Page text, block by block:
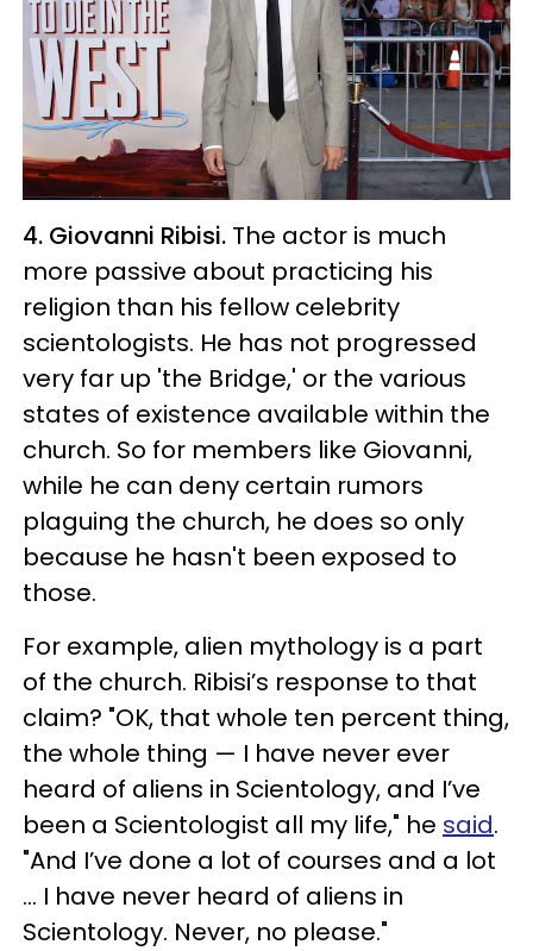
4. Giovanni Ribisi. The actor is much
more passive about practicing his
religion than his fellow celebrity
scientologists. He has not progressed
very far up 'the Bridge,' or the various
states of existence available within the
church. So for members like Giovanni,
while he can deny certain rumors
plaguing the church, he does so only
because he hasn't been exposed to
those.
For example, alien mythology is a part
of the church. Ribisi’s response to that
claim? "OK, that whole ten percent thing,
the whole thing — I have never ever
heard of aliens in Scientology, and I’ve
been a Scientologist all my life," he said.
"And I’ve done a lot of courses and a lot
... I have never heard of aliens in
Scientology. Never, no please."